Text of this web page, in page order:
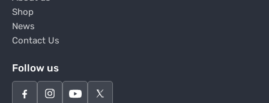
Shop
News
Contact Us
Follow us